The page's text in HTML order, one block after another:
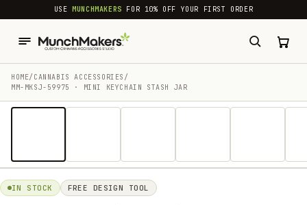
common.skip_to_content
USEMUNCHMAKERS FOR 10% OFF YOUR FIRST ORDER
HOME/ CANNABIS ACCESSORIES​ /
MM-MKSJ-59975 · MINI KEYCHAIN STASH JAR
IN STOCK FREE DESIGN TOOL